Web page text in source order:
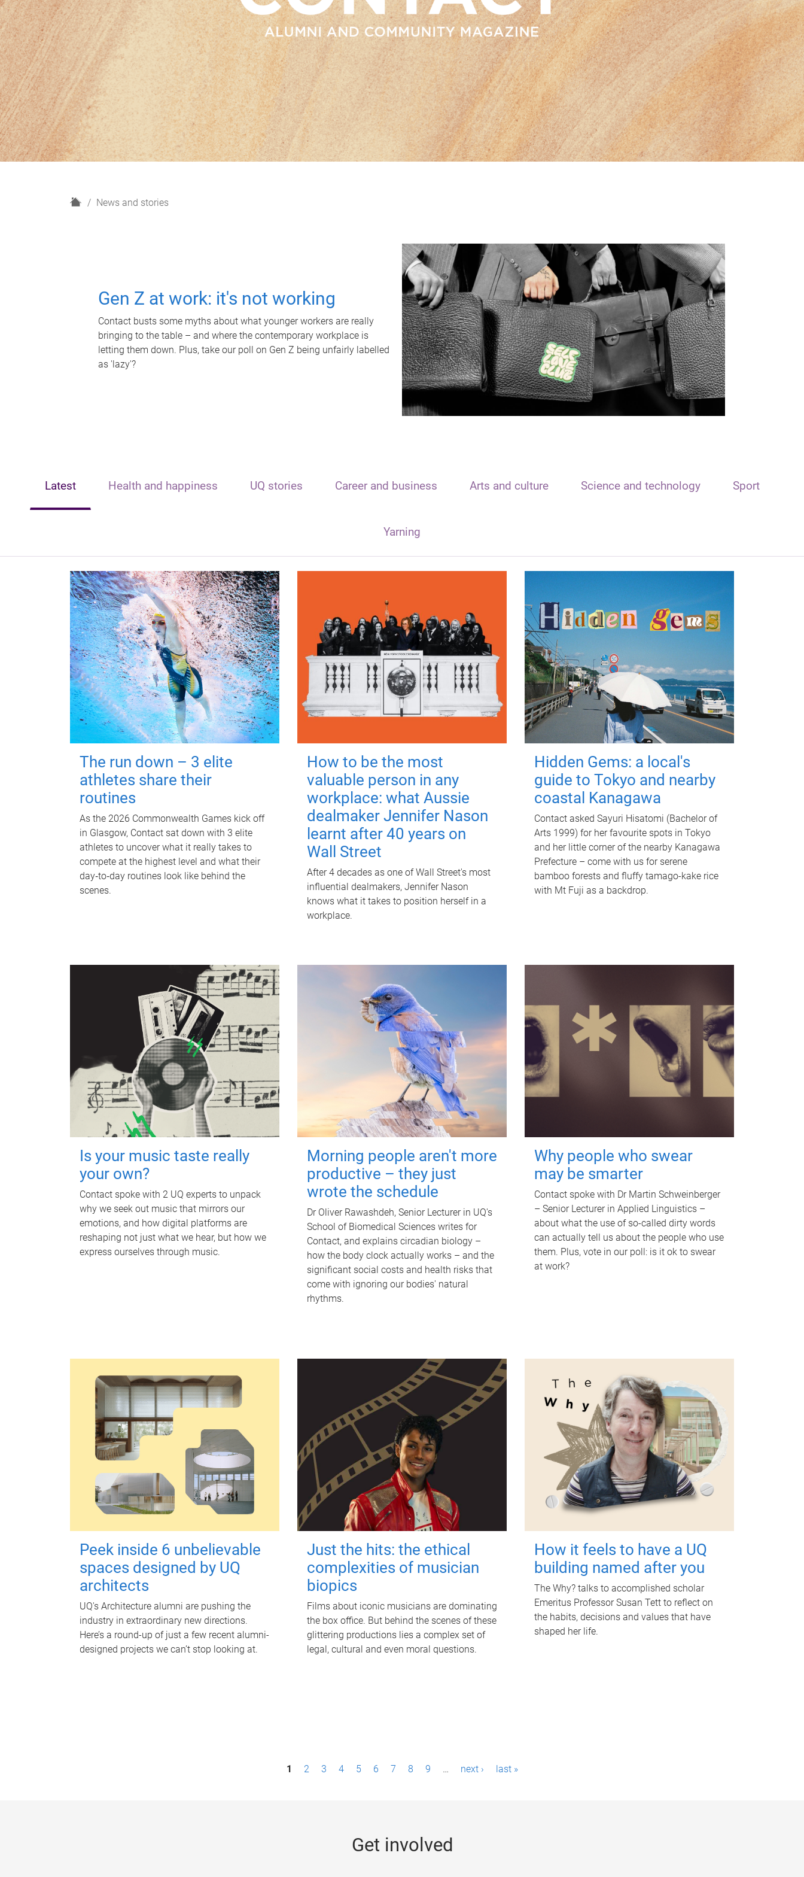
H
News and stories
Gen Z at work: it's not working
Contact busts some myths about what younger workers are really
bringing to the table – and where the contemporary workplace is
letting them down. Plus, take our poll on Gen Z being unfairly labelled
as 'lazy'?
Latest Health and happiness UQ stories Career and business Arts and culture Science and technology Sport
Yarning
The run down – 3 elite
athletes share their
routines
As the 2026 Commonwealth Games kick off
in Glasgow, Contact sat down with 3 elite
athletes to uncover what it really takes to
compete at the highest level and what their
day‑to‑day routines look like behind the
scenes.
How to be the most
valuable person in any
workplace: what Aussie
dealmaker Jennifer Nason
learnt after 40 years on
Wall Street
After 4 decades as one of Wall Street's most
influential dealmakers, Jennifer Nason
knows what it takes to position herself in a
workplace.
Hidden Gems: a local's
guide to Tokyo and nearby
coastal Kanagawa
Contact asked Sayuri Hisatomi (Bachelor of
Arts 1999) for her favourite spots in Tokyo
and her little corner of the nearby Kanagawa
Prefecture – come with us for serene
bamboo forests and fluffy tamago-kake rice
with Mt Fuji as a backdrop.
Is your music taste really
your own?
Contact spoke with 2 UQ experts to unpack
why we seek out music that mirrors our
emotions, and how digital platforms are
reshaping not just what we hear, but how we
express ourselves through music.
Morning people aren't more
productive – they just
wrote the schedule
Dr Oliver Rawashdeh, Senior Lecturer in UQ's
School of Biomedical Sciences writes for
Contact, and explains circadian biology –
how the body clock actually works – and the
significant social costs and health risks that
come with ignoring our bodies' natural
rhythms.
Why people who swear
may be smarter
Contact spoke with Dr Martin Schweinberger
– Senior Lecturer in Applied Linguistics –
about what the use of so-called dirty words
can actually tell us about the people who use
them. Plus, vote in our poll: is it ok to swear
at work?
Peek inside 6 unbelievable
spaces designed by UQ
architects
UQ's Architecture alumni are pushing the
industry in extraordinary new directions.
Here’s a round-up of just a few recent alumni-
designed projects we can’t stop looking at.
Just the hits: the ethical
complexities of musician
biopics
Films about iconic musicians are dominating
the box office. But behind the scenes of these
glittering productions lies a complex set of
legal, cultural and even moral questions.
How it feels to have a UQ
building named after you
The Why? talks to accomplished scholar
Emeritus Professor Susan Tett to reflect on
the habits, decisions and values that have
shaped her life.
1 2 3 4 5 6 7 8 9 … next › last »
Get involved